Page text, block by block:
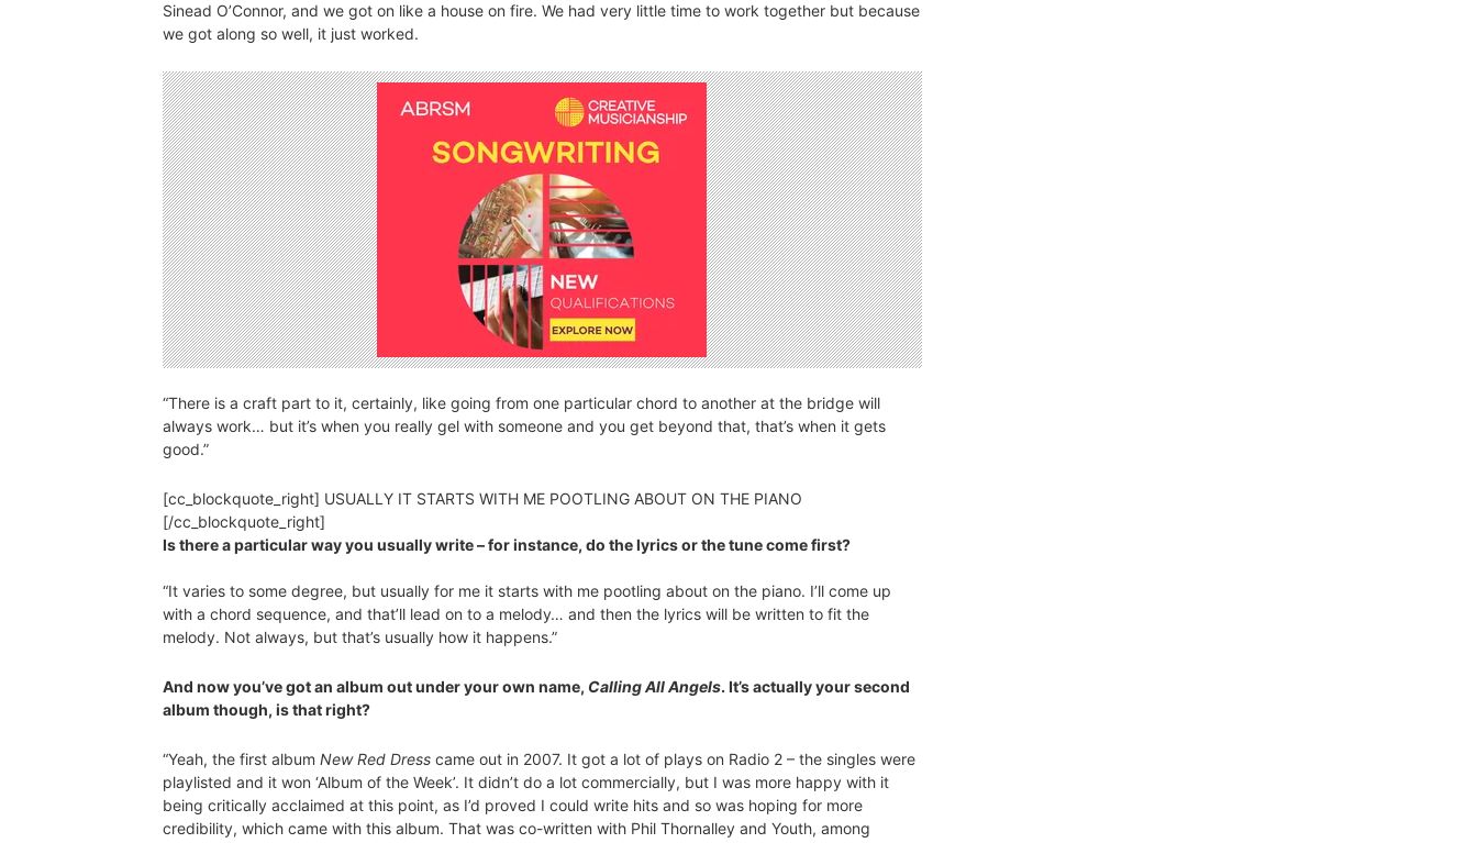
Sinead O’Connor, and we got on like a house on fire. We had very little time to work together but because
we got along so well, it just worked.
“There is a craft part to it, certainly, like going from one particular chord to another at the bridge will
always work… but it’s when you really gel with someone and you get beyond that, that’s when it gets
good.”
[cc_blockquote_right] USUALLY IT STARTS WITH ME POOTLING ABOUT ON THE PIANO
[/cc_blockquote_right]
Is there a particular way you usually write – for instance, do the lyrics or the tune come first?
“It varies to some degree, but usually for me it starts with me pootling about on the piano. I’ll come up
with a chord sequence, and that’ll lead on to a melody… and then the lyrics will be written to fit the
melody. Not always, but that’s usually how it happens.”
And now you’ve got an album out under your own name, Calling All Angels. It’s actually your second
album though, is that right?
“Yeah, the first album New Red Dress came out in 2007. It got a lot of plays on Radio 2 – the singles were
playlisted and it won ‘Album of the Week’. It didn’t do a lot commercially, but I was more happy with it
being critically acclaimed at this point, as I’d proved I could write hits and so was hoping for more
credibility, which came with this album. That was co-written with Phil Thornalley and Youth, among